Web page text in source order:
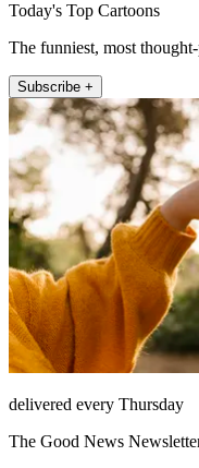
Today's Top Cartoons
The funniest, most
Subscribe +
delivered every Thursday
The Good News